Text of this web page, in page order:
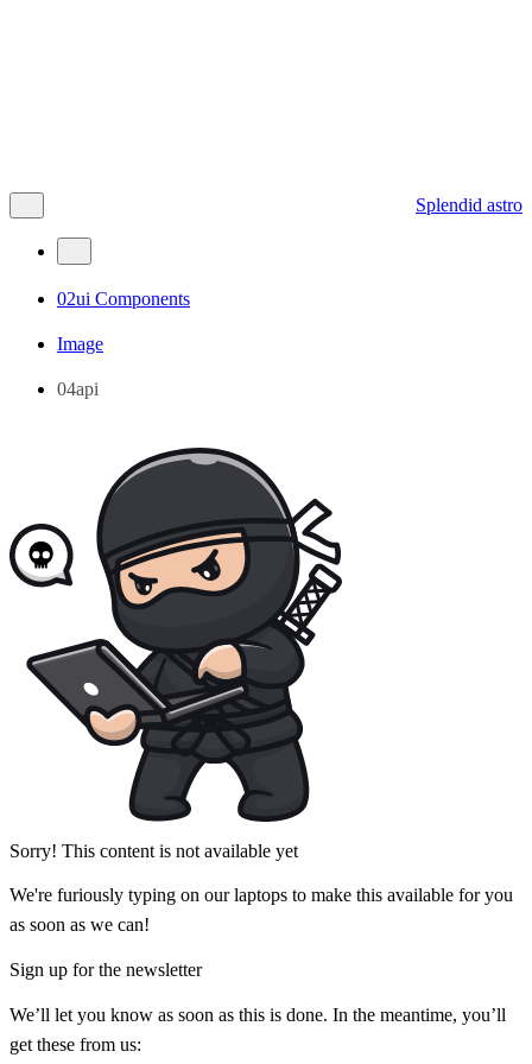
Splendid astro
02ui Components
Image
04api
Sorry! This content is not available yet
We're furiously typing on our laptops to make this available for you
as soon as we can!
Sign up for the newsletter
We’ll let you know as soon as this is done. In the meantime, you’ll
get these from us: